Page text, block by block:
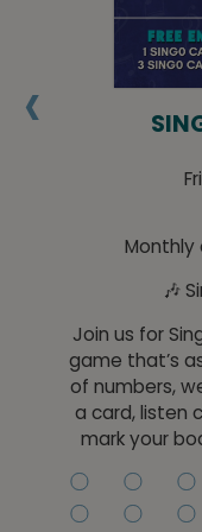
‹
Monthly
🎶
Join us for
game that’s
of numbers,
a card, listen
mark your
play